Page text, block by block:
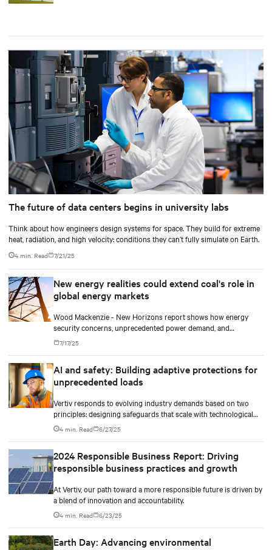
The future of data centers begins in university labs
Think about how engineers design systems for space. They build for extreme
heat, radiation, and high velocity: conditions they can’t fully simulate on Earth.
4 min. Read 7/21/25
New energy realities could extend coal's role in
global energy markets
Wood Mackenzie - New Horizons report shows how energy
security concerns, unprecedented power demand, and
technological advances could extend coal's life and reshape the
global energy transition.
7/17/25
AI and safety: Building adaptive protections for
unprecedented loads
Vertiv responds to evolving industry demands based on two
principles: designing safeguards that scale with technological
density and treating safety as a continuous process.
4 min. Read 6/27/25
2024 Responsible Business Report: Driving
responsible business practices and growth
At Vertiv, our path toward a more responsible future is driven by
a blend of innovation and accountability.
4 min. Read 6/23/25
Earth Day: Advancing environmental